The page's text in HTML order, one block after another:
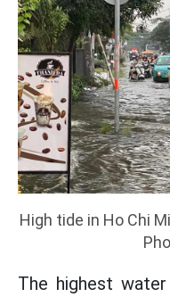
High tide in Ho Chi
The highest